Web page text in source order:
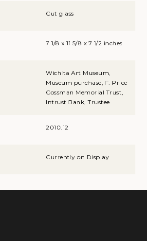
Cut glass
7 1/8 x 11 5/8 x 7 1/2 inches
Wichita Art Museum,
Museum purchase, F. Price
Cossman Memorial Trust,
Intrust Bank, Trustee
2010.12
Currently on Display